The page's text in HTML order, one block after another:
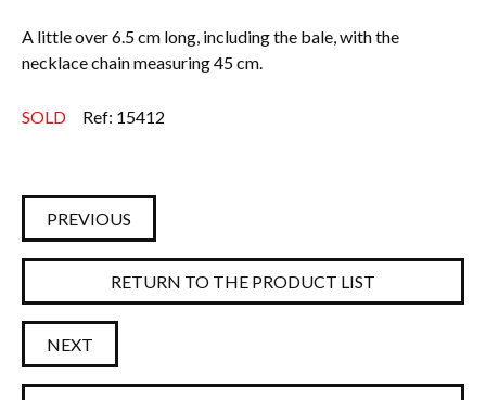
A little over 6.5 cm long, including the bale, with the
necklace chain measuring 45 cm.
SOLD Ref: 15412
PREVIOUS
RETURN TO THE PRODUCT LIST
NEXT